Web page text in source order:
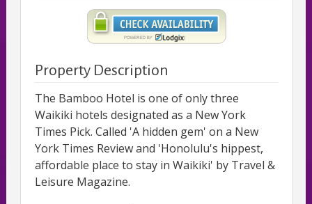
Property Description
The Bamboo Hotel is one of only three
Waikiki hotels designated as a New York
Times Pick. Called 'A hidden gem' on a New
York Times Review and 'Honolulu's hippest,
affordable place to stay in Waikiki' by Travel &
Leisure Magazine.